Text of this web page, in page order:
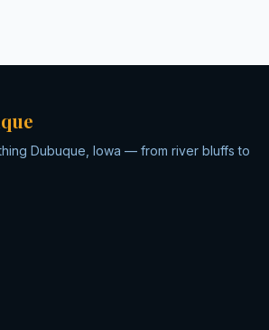
Dubuque, Iowa — from river bluffs to